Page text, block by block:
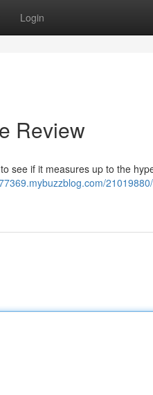
Login
Review
see if it measures up to the